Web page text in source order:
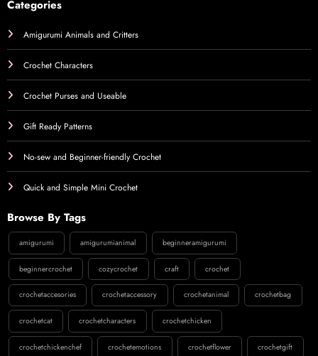
Categories
Amigurumi Animals and Critters
Crochet Characters
Crochet Purses and Useable
Gift Ready Patterns
No-sew and Beginner-friendly Crochet
Quick and Simple Mini Crochet
Browse By Tags
amigurumi amigurumianimal beginneramigurumi
beginnercrochet cozycrochet craft crochet
crochetaccesories crochetaccessory crochetanimal crochetbag
crochetcat crochetcharacters crochetchicken
crochetchickenchef crochetemotions crochetflower crochetgift